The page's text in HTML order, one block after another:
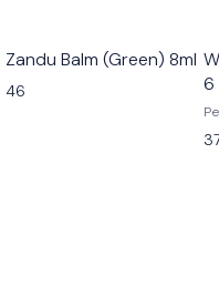
Zandu Balm (Green) 8ml
46
6